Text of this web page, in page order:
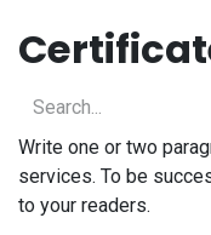
Write one or two
services. To be
to your readers.